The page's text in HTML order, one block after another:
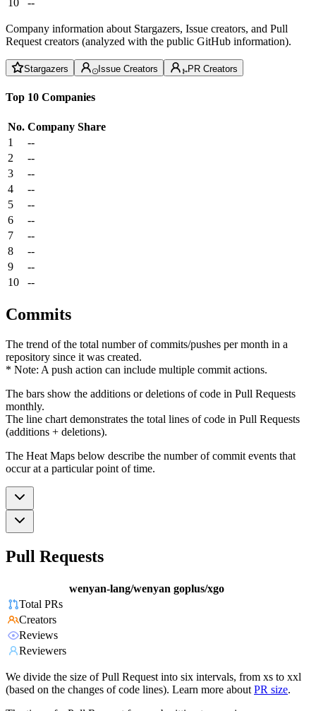
Company information about Stargazers, Issue creators, and Pull
Request creators (analyzed with the public GitHub information).
Stargazers Issue Creators PR Creators
Top 10 Companies
No. Company Share
1
--
2
--
3
--
4
--
5
--
6
--
7
--
8
--
9
--
10
--
Commits
The trend of the total number of commits/pushes per month in a
repository since it was created.
* Note: A push action can include multiple commit actions.
The bars show the additions or deletions of code in Pull Requests
monthly.
The line chart demonstrates the total lines of code in Pull Requests
(additions + deletions).
The Heat Maps below describe the number of commit events that
occur at a particular point of time.
Pull Requests
wenyan-lang/wenyan goplus/xgo
Total PRs
Creators
Reviews
Reviewers
We divide the size of Pull Request into six intervals, from xs to xxl
(based on the changes of code lines). Learn more about PR size.